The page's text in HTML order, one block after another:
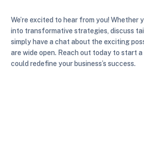
We’re excited to hear from you! Whether
into transformative strategies, discuss
simply have a chat about the exciting
are wide open. Reach out today to start
could redefine your business’s success.